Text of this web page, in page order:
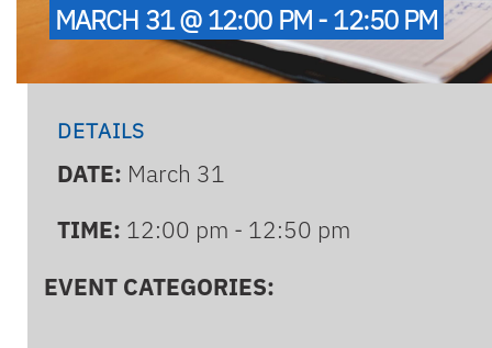
MARCH 31 @ 12:00 PM - 12:50 PM
DETAILS
DATE: March 31
TIME: 12:00 pm - 12:50 pm
EVENT CATEGORIES: